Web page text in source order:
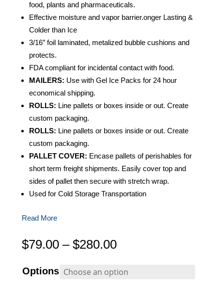
food, plants and pharmaceuticals.
Effective moisture and vapor barrier.onger Lasting &
Colder than Ice
3/16″ foil laminated, metalized bubble cushions and
protects.
FDA compliant for incidental contact with food.
MAILERS: Use with Gel Ice Packs for 24 hour
economical shipping.
ROLLS: Line pallets or boxes inside or out. Create
custom packaging.
ROLLS: Line pallets or boxes inside or out. Create
custom packaging.
PALLET COVER: Encase pallets of perishables for
short term freight shipments. Easily cover top and
sides of pallet then secure with stretch wrap.
Used for Cold Storage Transportation
Read More
$79.00 – $280.00Price
$79.00
through
Options